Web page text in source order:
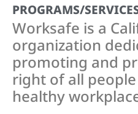
PROGRAMS/
Worksafe is a
organization
promoting and
right of all
healthy